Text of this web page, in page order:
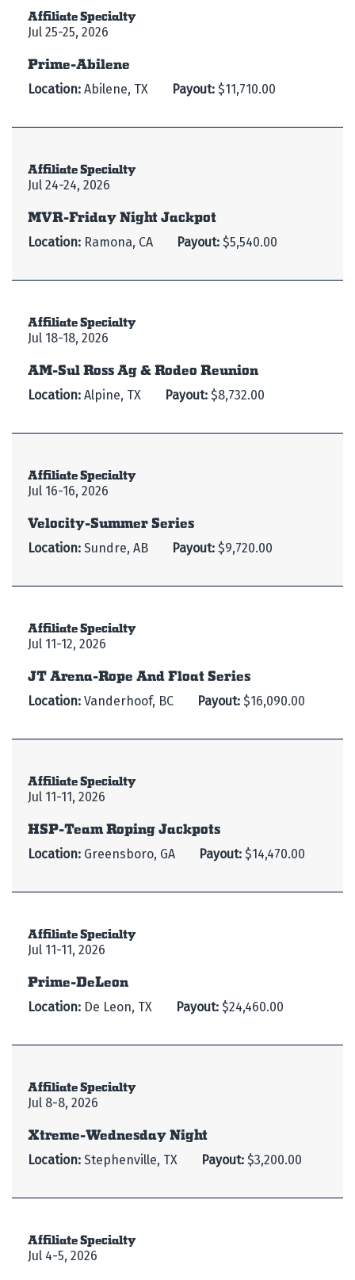
Affiliate Specialty
Jul 25-25, 2026
Prime-Abilene
Location: Abilene, TX Payout: $11,710.00
Affiliate Specialty
Jul 24-24, 2026
MVR-Friday Night Jackpot
Location: Ramona, CA Payout: $5,540.00
Affiliate Specialty
Jul 18-18, 2026
AM-Sul Ross Ag & Rodeo Reunion
Location: Alpine, TX Payout: $8,732.00
Affiliate Specialty
Jul 16-16, 2026
Velocity-Summer Series
Location: Sundre, AB Payout: $9,720.00
Affiliate Specialty
Jul 11-12, 2026
JT Arena-Rope And Float Series
Location: Vanderhoof, BC Payout: $16,090.00
Affiliate Specialty
Jul 11-11, 2026
HSP-Team Roping Jackpots
Location: Greensboro, GA Payout: $14,470.00
Affiliate Specialty
Jul 11-11, 2026
Prime-DeLeon
Location: De Leon, TX Payout: $24,460.00
Affiliate Specialty
Jul 8-8, 2026
Xtreme-Wednesday Night
Location: Stephenville, TX Payout: $3,200.00
Affiliate Specialty
Jul 4-5, 2026